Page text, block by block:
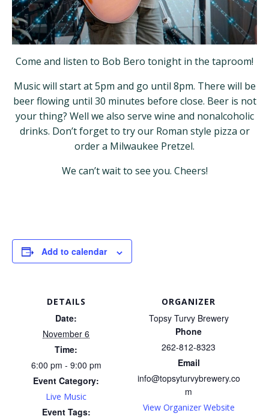
Come and listen to Bob Bero tonight in the taproom!
Music will start at 5pm and go until 8pm. There will be
beer flowing until 30 minutes before close. Beer is not
your thing? Well we also serve wine and nonalcoholic
drinks. Don’t forget to try our Roman style pizza or
order a Milwaukee Pretzel.
We can’t wait to see you. Cheers!
Add to calendar
DETAILS
Date:
November 6
Time:
6:00 pm - 9:00 pm
Event Category:
Live Music
Event Tags:
ORGANIZER
Topsy Turvy Brewery
Phone
262-812-8323
Email
info@topsyturvybrewery.co
m
View Organizer Website